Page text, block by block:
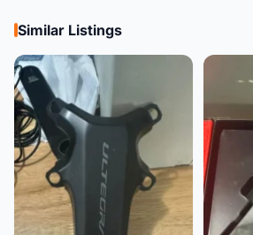
Similar Listings